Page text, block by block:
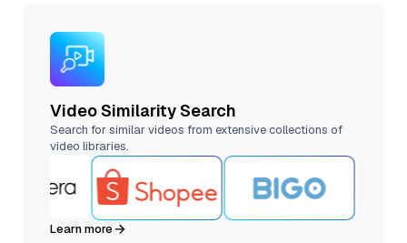
Video Similarity Search
Search for similar videos from extensive collections of
video libraries.
Learn more